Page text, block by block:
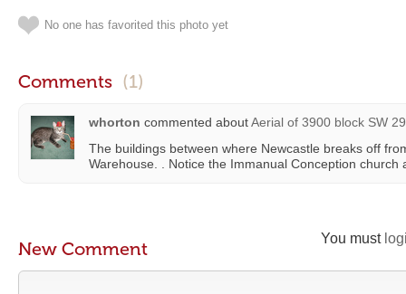
No one has favorited this photo yet
Comments (1)
whorton commented aboutAerial of 3900 block SW
The buildings between where Newcastle breaks off
Warehouse. . Notice the Immanual Conception church
You must
New Comment